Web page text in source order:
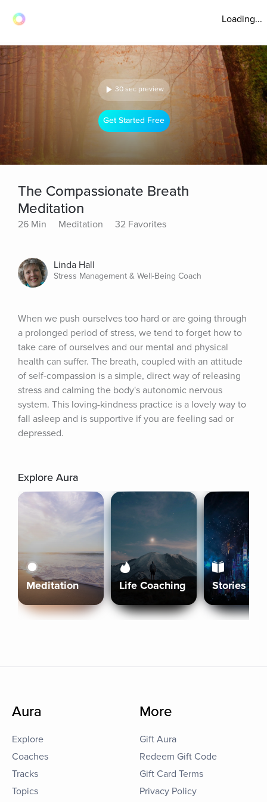
Loading...
30 sec preview
Get Started Free
The Compassionate Breath
Meditation
26 Min Meditation 32 Favorites
Linda Hall
Stress Management & Well-Being Coach
When we push ourselves too hard or are going through
a prolonged period of stress, we tend to forget how to
take care of ourselves and our mental and physical
health can suffer. The breath, coupled with an attitude
of self-compassion is a simple, direct way of releasing
stress and calming the body's autonomic nervous
system. This loving-kindness practice is a lovely way to
fall asleep and is supportive if you are feeling sad or
depressed.
Explore Aura
Meditation Life Coaching Stories
Aura
Explore
Coaches
Tracks
Topics
More
Gift Aura
Redeem Gift Code
Gift Card Terms
Privacy Policy